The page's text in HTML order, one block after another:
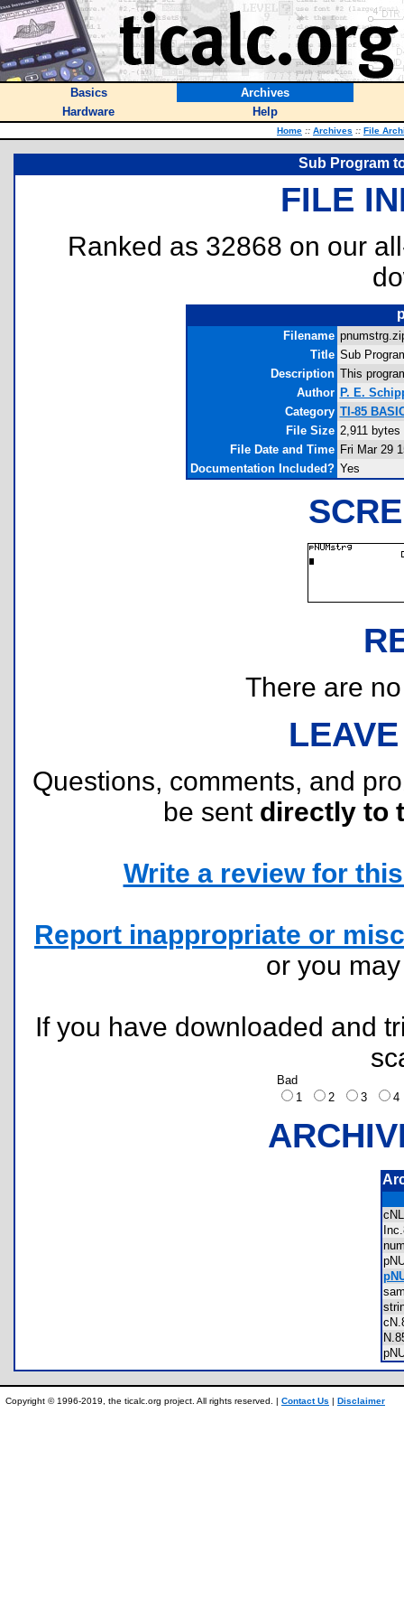
Basics
Archives
Hardware
Help
Home :: Archives :: File
Sub Program
FILE
Ranked as 32868 on our
Filename
Title Sub
Description This
Author P. E.
Category TI-85
File Size 2,911 bytes
File Date and Time Fri Mar 29
Documentation Included? Yes
There are
Questions, comments, and
be sent directly to
Write a review for
Report inappropriate or
or you
If you have downloaded and
Bad
1
2 3
Copyright © 1996-2019, the ticalc.org project. All rights reserved. | Contact Us | Disclaimer